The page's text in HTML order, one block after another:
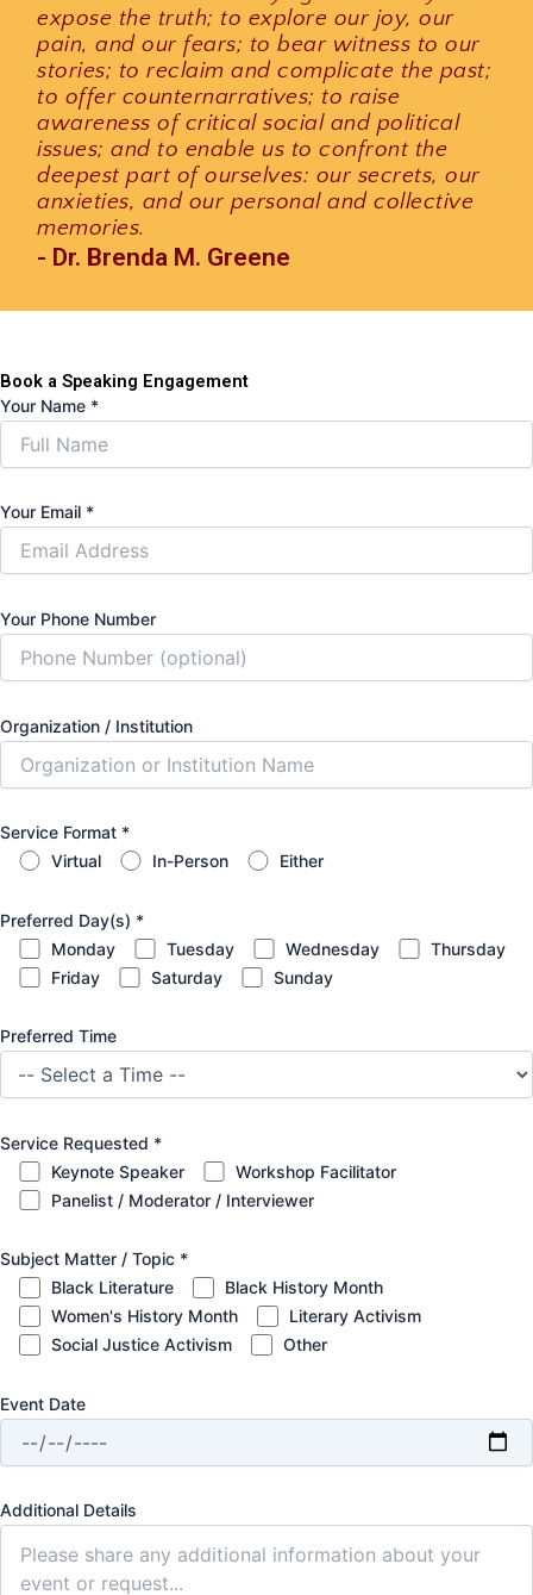
expose the truth; to explore our joy, our
pain, and our fears; to bear witness to our
stories; to reclaim and complicate the past;
to offer counternarratives; to raise
awareness of critical social and political
issues; and to enable us to confront the
deepest part of ourselves: our secrets, our
anxieties, and our personal and collective
memories.
- Dr. Brenda M. Greene
Book a Speaking Engagement
Your Name *
Your Email *
Your Phone Number
Organization / Institution
Service Format *
Virtual
In-Person Either
Preferred Day(s) *
Monday
Tuesday Wednesday
Thursday
Friday
Saturday Sunday
Preferred Time
Service Requested *
Keynote Speaker
Workshop Facilitator
Panelist / Moderator / Interviewer
Subject Matter / Topic *
Black Literature
Black History Month
Women's History Month
Literary Activism
Social Justice Activism
Other
Event Date
Additional Details